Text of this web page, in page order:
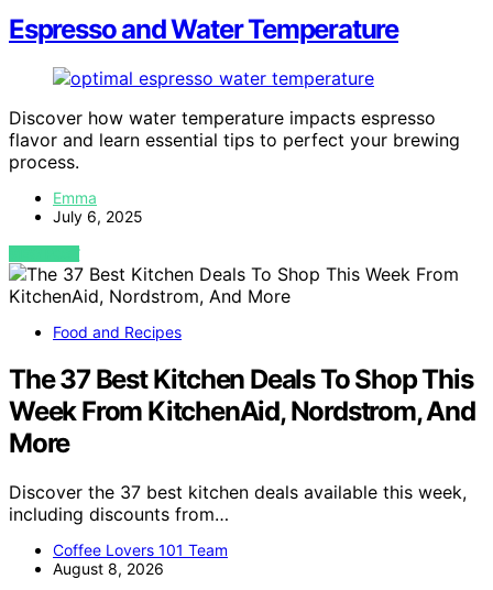
Espresso and Water Temperature
Discover how water temperature impacts espresso
flavor and learn essential tips to perfect your brewing
process.
Emma
July 6, 2025
VIEW POST
Food and Recipes
The 37 Best Kitchen Deals To Shop This
Week From KitchenAid, Nordstrom, And
More
Discover the 37 best kitchen deals available this week,
including discounts from…
Coffee Lovers 101 Team
August 8, 2026